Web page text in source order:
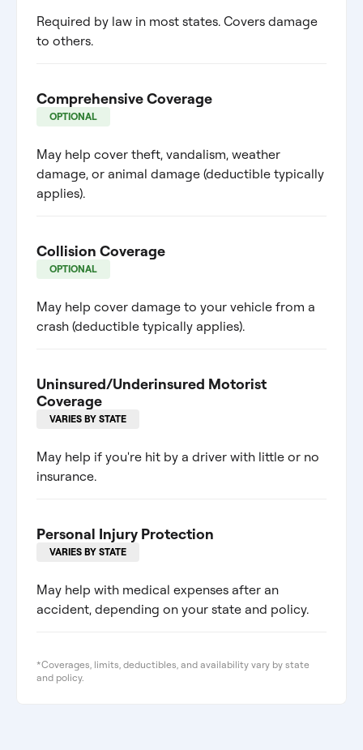
Required by law in most states. Covers damage
to others.
Comprehensive Coverage
OPTIONAL
May help cover theft, vandalism, weather
damage, or animal damage (deductible typically
applies).
Collision Coverage
OPTIONAL
May help cover damage to your vehicle from a
crash (deductible typically applies).
Uninsured/Underinsured Motorist
Coverage
VARIES BY STATE
May help if you're hit by a driver with little or no
insurance.
Personal Injury Protection
VARIES BY STATE
May help with medical expenses after an
accident, depending on your state and policy.
*Coverages, limits, deductibles, and availability vary by state
and policy.